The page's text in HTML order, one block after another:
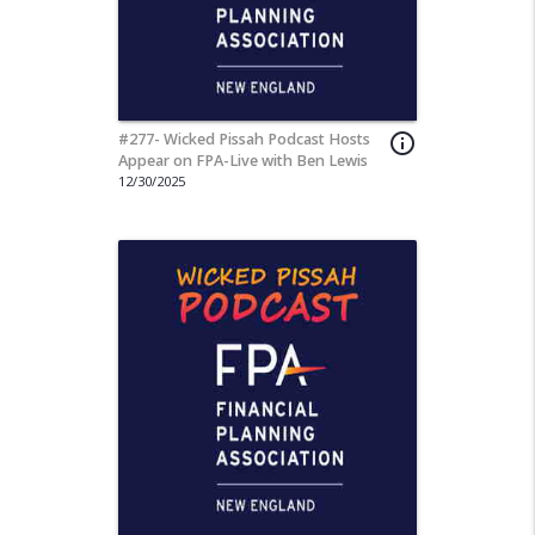
info_outline
#277- Wicked Pissah Podcast Hosts
Appear on FPA-Live with Ben Lewis
12/30/2025